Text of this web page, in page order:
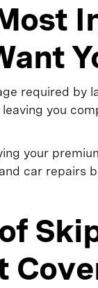
required by
you
your
car repairs